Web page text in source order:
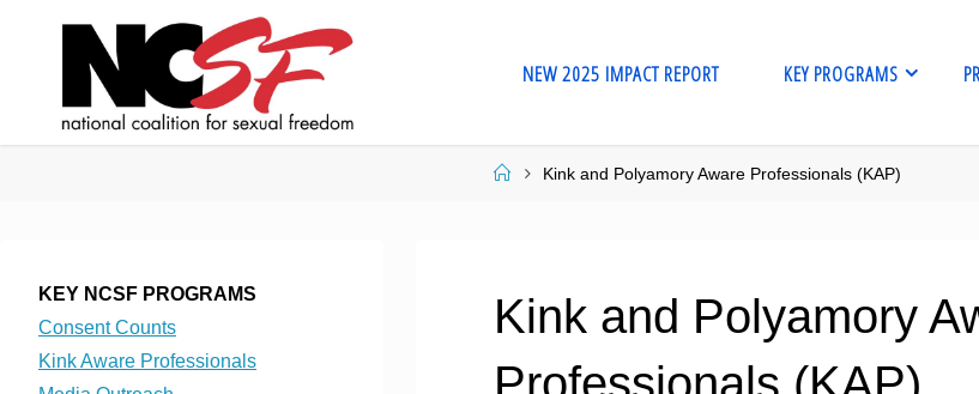
NEW 2025 IMPACT REPORT KEY PROGRAMS
HomeKink and Polyamory Aware Professionals (KAP)
Kink and Polyamory
Professionals (KAP)
KEY NCSF PROGRAMS
Consent Counts
Kink Aware Professionals